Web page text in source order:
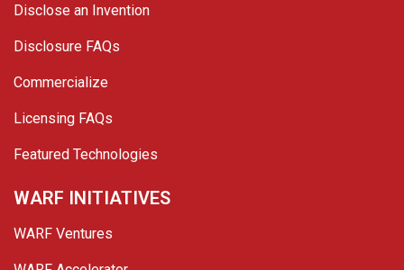
Disclose an Invention
Disclosure FAQs
Commercialize
Licensing FAQs
Featured Technologies
WARF INITIATIVES
WARF Ventures